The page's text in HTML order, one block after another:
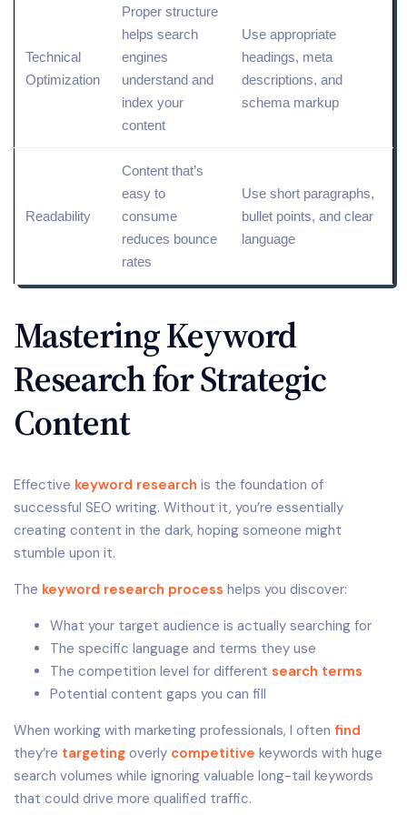
Technical
Optimization
Proper structure
helps search
engines
understand and
index your
content
Use appropriate
headings, meta
descriptions, and
schema markup
Readability
Content that’s
easy to
consume
reduces bounce
rates
Use short paragraphs,
bullet points, and clear
language
Mastering Keyword
Research for Strategic
Content
Effective keyword research is the foundation of
successful SEO writing. Without it, you’re essentially
creating content in the dark, hoping someone might
stumble upon it.
The keyword research process helps you discover:
What your target audience is actually searching for
The specific language and terms they use
The competition level for different search terms
Potential content gaps you can fill
When working with marketing professionals, I often find
they’re targeting overly competitive keywords with huge
search volumes while ignoring valuable long-tail keywords
that could drive more qualified traffic.